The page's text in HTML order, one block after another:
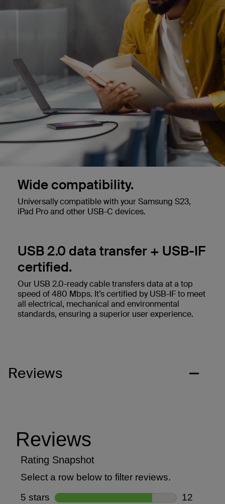
Wide compatibility.
Universally compatible with your Samsung S23,
iPad Pro and other USB-C devices.
USB 2.0 data transfer + USB-IF
certified.
Our USB 2.0-ready cable transfers data at a top
speed of 480 Mbps. It’s certified by USB-IF to meet
all electrical, mechanical and environmental
standards, ensuring a superior user experience.
Reviews